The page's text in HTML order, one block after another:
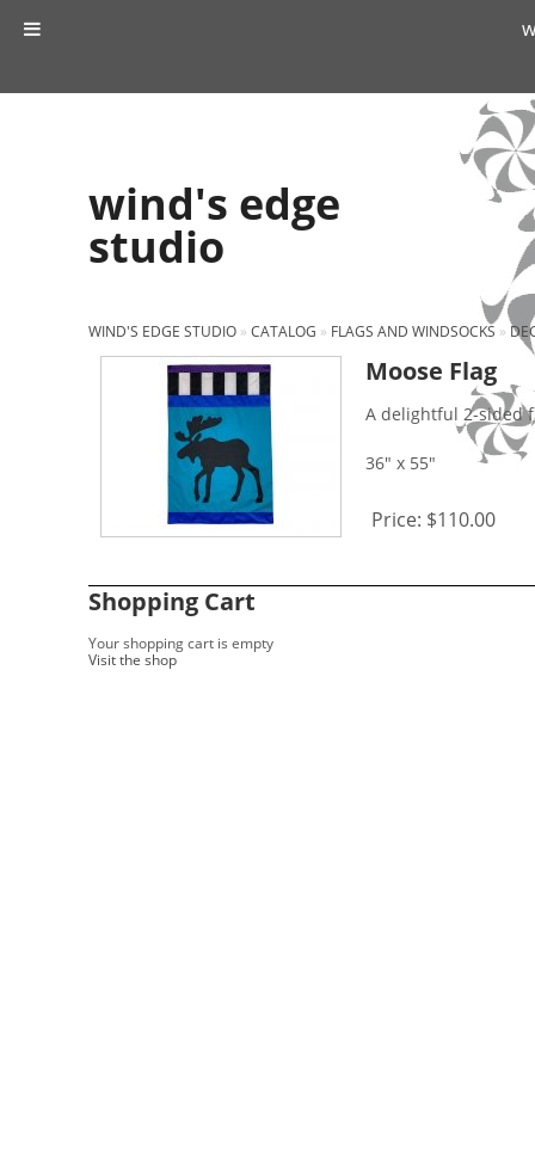
wind's edge
studio
WIND'S EDGE STUDIO » CATALOG » FLAGS AND WINDSOCKS »
Moose Flag
A delightful 2-sided
36" x 55"
Price: $110.00
Shopping Cart
Your shopping cart is empty
Visit the shop